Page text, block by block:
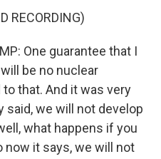
RECORDING)
One guarantee that I
be no nuclear
that. And it was very
said, we will not develop
what happens if you
now it says, we will not